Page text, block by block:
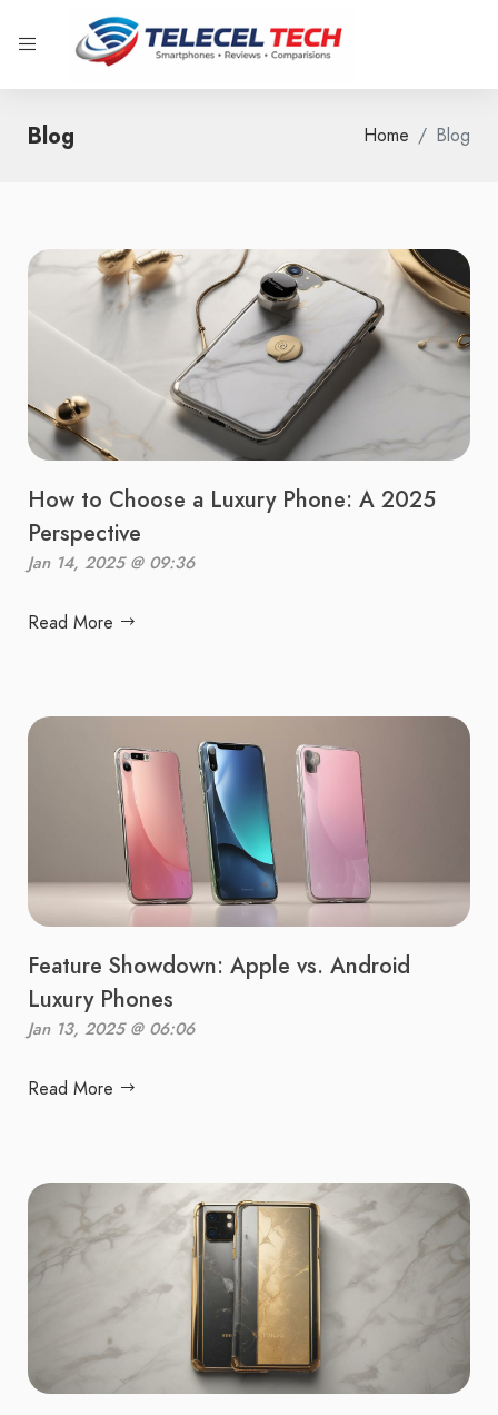
Blog Home Blog
How to Choose a Luxury Phone: A 2025
Perspective
Jan 14, 2025 @ 09:36
Read More
Feature Showdown: Apple vs. Android
Luxury Phones
Jan 13, 2025 @ 06:06
Read More